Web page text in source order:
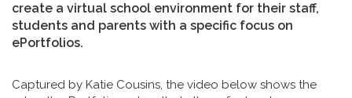
create a virtual school environment for their staff,
students and parents with a specific focus on
ePortfolios.
Captured by Katie Cousins, the video below shows the